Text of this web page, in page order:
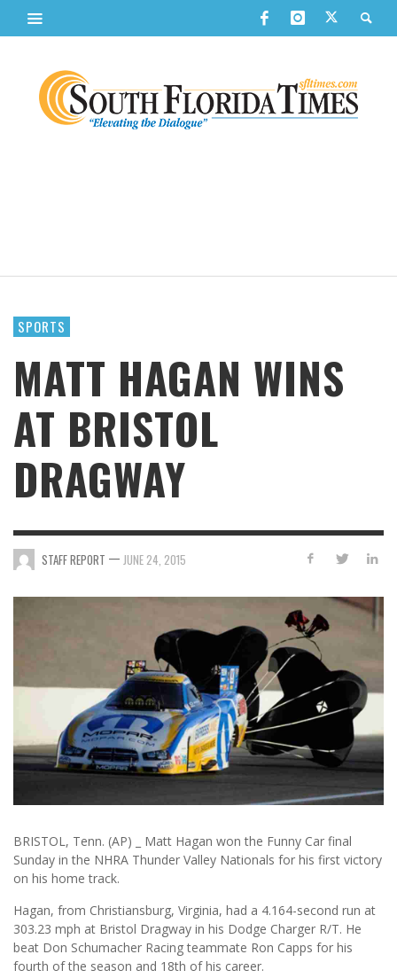
SPORTS
MATT HAGAN WINS
AT BRISTOL
DRAGWAY
STAFF REPORT — JUNE 24, 2015
BRISTOL, Tenn. (AP) _ Matt Hagan won the Funny Car final
Sunday in the NHRA Thunder Valley Nationals for his first victory
on his home track.
Hagan, from Christiansburg, Virginia, had a 4.164-second run at
303.23 mph at Bristol Dragway in his Dodge Charger R/T. He
beat Don Schumacher Racing teammate Ron Capps for his
fourth of the season and 18th of his career.